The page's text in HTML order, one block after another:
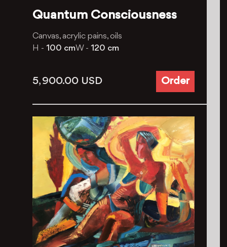
Quantum Consciousness
Canvas, acrylic pains, oils
H - 100 cmW - 120 cm
5, 900.00 USD Order